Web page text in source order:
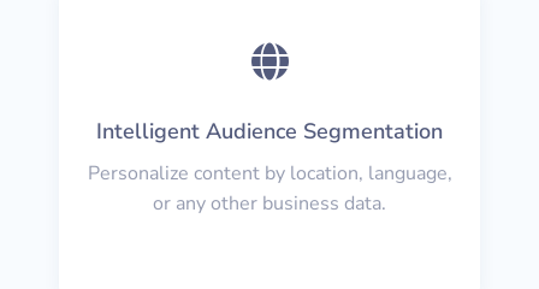

Intelligent Audience Segmentation
Personalize content by location, language,
or any other business data.